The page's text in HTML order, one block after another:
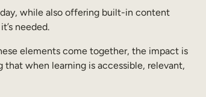
while also offering built-in content
needed.
elements come together, the impact is
when learning is accessible, relevant,